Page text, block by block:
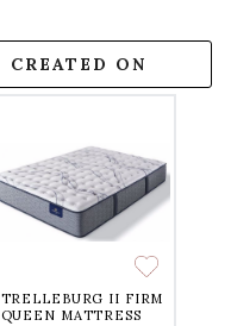
TRELLEBURG II FIRM
QUEEN MATTRESS